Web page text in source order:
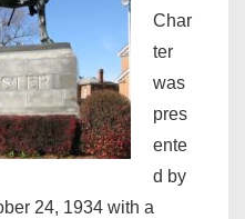
Char
ter
was
pres
ente
d by
24, 1934 with a